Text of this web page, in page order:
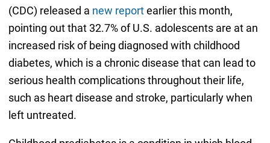
(CDC) released a new reportearlier this month,
pointing out that 32.7% of U.S. adolescents are at an
increased risk of being diagnosed with childhood
diabetes, which is a chronic disease that can lead to
serious health complications throughout their life,
such as heart disease and stroke, particularly when
left untreated.